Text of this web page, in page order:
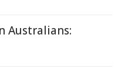
Australians: